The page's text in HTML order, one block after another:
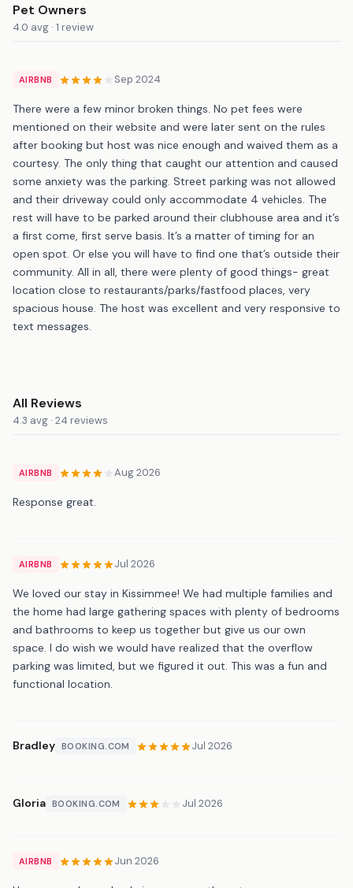
Pet Owners
4.0 avg · 1 review
AIRBNB Sep 2024
There were a few minor broken things. No pet fees were
mentioned on their website and were later sent on the rules
after booking but host was nice enough and waived them as a
courtesy. The only thing that caught our attention and caused
some anxiety was the parking. Street parking was not allowed
and their driveway could only accommodate 4 vehicles. The
rest will have to be parked around their clubhouse area and it’s
a first come, first serve basis. It’s a matter of timing for an
open spot. Or else you will have to find one that’s outside their
community. All in all, there were plenty of good things- great
location close to restaurants/parks/fastfood places, very
spacious house. The host was excellent and very responsive to
text messages.
All Reviews
4.3 avg · 24 reviews
AIRBNB Aug 2026
Response great.
AIRBNB Jul 2026
We loved our stay in Kissimmee! We had multiple families and
the home had large gathering spaces with plenty of bedrooms
and bathrooms to keep us together but give us our own
space. I do wish we would have realized that the overflow
parking was limited, but we figured it out. This was a fun and
functional location.
Bradley BOOKING.COM Jul 2026
Gloria BOOKING.COM Jul 2026
AIRBNB Jun 2026